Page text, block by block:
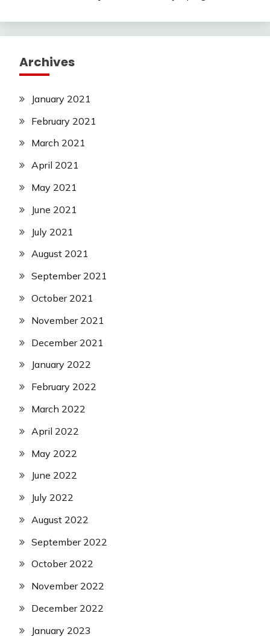
Archives
January 2021
February 2021
March 2021
April 2021
May 2021
June 2021
July 2021
August 2021
September 2021
October 2021
November 2021
December 2021
January 2022
February 2022
March 2022
April 2022
May 2022
June 2022
July 2022
August 2022
September 2022
October 2022
November 2022
December 2022
January 2023